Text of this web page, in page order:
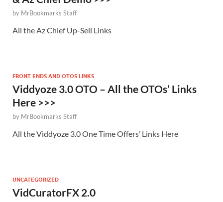
by MrBookmarks Staff
All the Az Chief Up-Sell Links
FRONT ENDS AND OTOS LINKS
Viddyoze 3.0 OTO – All the OTOs’ Links
Here >>>
by MrBookmarks Staff
All the Viddyoze 3.0 One Time Offers’ Links Here
UNCATEGORIZED
VidCuratorFX 2.0